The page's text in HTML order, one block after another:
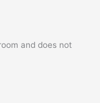
and does not